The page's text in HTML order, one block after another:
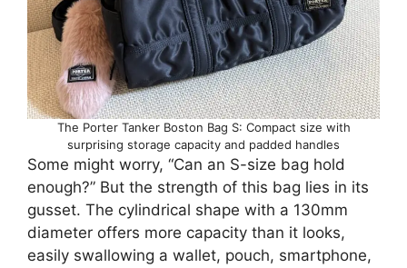
The Porter Tanker Boston Bag S: Compact size with
surprising storage capacity and padded handles
Some might worry, “Can an S-size bag hold
enough?” But the strength of this bag lies in its
gusset. The cylindrical shape with a 130mm
diameter offers more capacity than it looks,
easily swallowing a wallet, pouch, smartphone,